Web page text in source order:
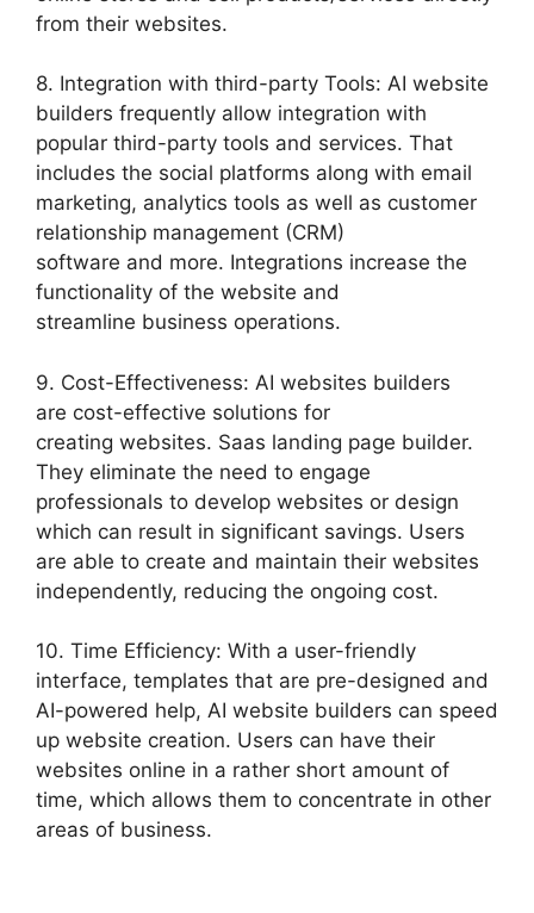
from their websites.
8. Integration with third-party Tools: AI website
builders frequently allow integration with
popular third-party tools and services. That
includes the social platforms along with email
marketing, analytics tools as well as customer
relationship management (CRM)
software and more. Integrations increase the
functionality of the website and
streamline business operations.
9. Cost-Effectiveness: AI websites builders
are cost-effective solutions for
creating websites. Saas landing page builder.
They eliminate the need to engage
professionals to develop websites or design
which can result in significant savings. Users
are able to create and maintain their websites
independently, reducing the ongoing cost.
10. Time Efficiency: With a user-friendly
interface, templates that are pre-designed and
AI-powered help, AI website builders can speed
up website creation. Users can have their
websites online in a rather short amount of
time, which allows them to concentrate in other
areas of business.